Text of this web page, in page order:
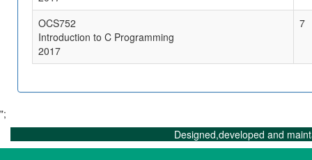
OCS752
Introduction to C Programming
2017
7
";
Designed,developed and